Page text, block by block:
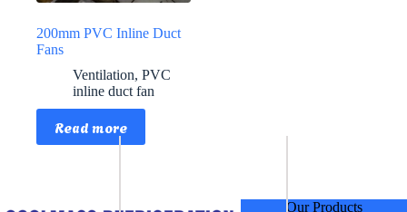
200mm PVC Inline Duct
Fans
Ventilation, PVC
inline duct fan
Read more
Our Products